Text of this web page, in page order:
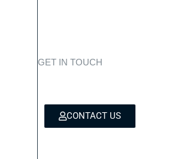
GET IN TOUCH
CONTACT US